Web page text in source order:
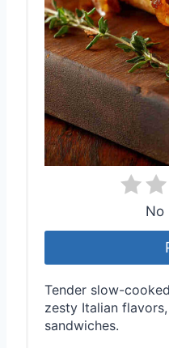
No
Tender slow-
zesty Italian
sandwiches.